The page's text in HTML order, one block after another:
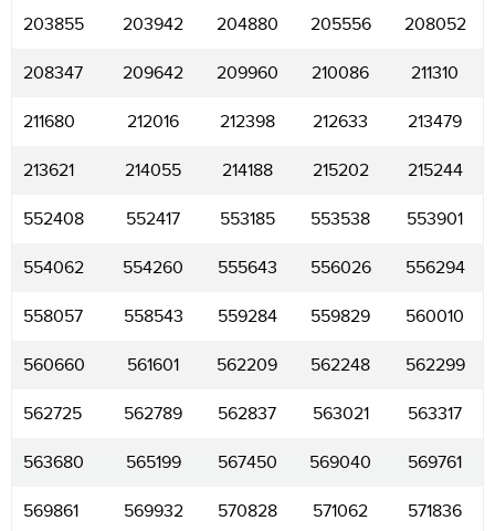
203855 203942 204880 205556 208052
208347 209642 209960 210086 211310
211680 212016 212398 212633 213479
213621 214055 214188 215202 215244
552408 552417 553185 553538 553901
554062 554260 555643 556026 556294
558057 558543 559284 559829 560010
560660 561601 562209 562248 562299
562725 562789 562837 563021 563317
563680 565199 567450 569040 569761
569861 569932 570828 571062 571836